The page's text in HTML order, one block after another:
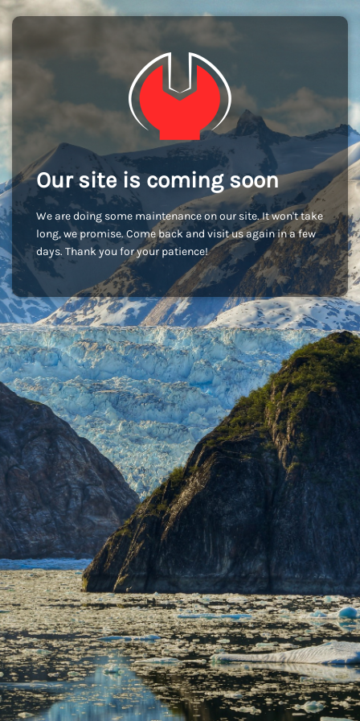
Our site is coming soon
We are doing some maintenance on our site. It won't take
long, we promise. Come back and visit us again in a few
days. Thank you for your patience!